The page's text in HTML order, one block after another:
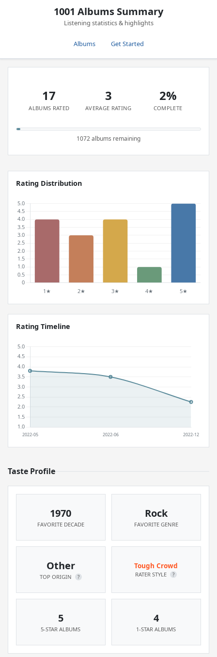
1001 Albums Summary
Listening statistics & highlights
Albums Get Started
17
ALBUMS RATED
3
AVERAGE RATING
2%
COMPLETE
1072 albums remaining
Rating Distribution
Rating Timeline
Taste Profile
1970
FAVORITE DECADE
Rock
FAVORITE GENRE
Other
TOP ORIGIN ?
Tough Crowd
RATER STYLE ?
5
5-STAR ALBUMS
4
1-STAR ALBUMS